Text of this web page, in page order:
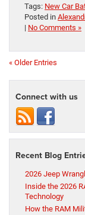
Tags: New Car
Posted in
| No Comments »
« Older Entries
Connect with us
Recent Blog
2026 Jeep
Inside the 2026
Technology
How the RAM